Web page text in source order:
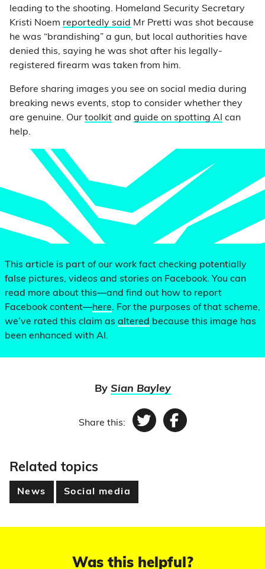
leading to the shooting. Homeland Security Secretary
Kristi Noem reportedly said Mr Pretti was shot because
he was “brandishing” a gun, but local authorities have
denied this, saying he was shot after his legally-
registered firearm was taken from him.
Before sharing images you see on social media during
breaking news events, stop to consider whether they
are genuine. Our toolkit and guide on spotting AI can
help.
This article is part of our work fact checking potentially
false pictures, videos and stories on Facebook. You can
read more about this—and find out how to report
Facebook content—here. For the purposes of that scheme,
we’ve rated this claim as altered because this image has
been enhanced with AI.
By Sian Bayley
Share this: TwitterFacebook
Related topics
News Social media
Was this helpful?